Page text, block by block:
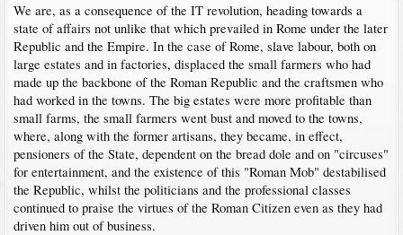
We are, as a consequence of the IT revolution, heading towards a
state of affairs not unlike that which prevailed in Rome under the later
Republic and the Empire. In the case of Rome, slave labour, both on
large estates and in factories, displaced the small farmers who had
made up the backbone of the Roman Republic and the craftsmen who
had worked in the towns. The big estates were more profitable than
small farms, the small farmers went bust and moved to the towns,
where, along with the former artisans, they became, in effect,
pensioners of the State, dependent on the bread dole and on "circuses"
for entertainment, and the existence of this "Roman Mob" destabilised
the Republic, whilst the politicians and the professional classes
continued to praise the virtues of the Roman Citizen even as they had
driven him out of business.